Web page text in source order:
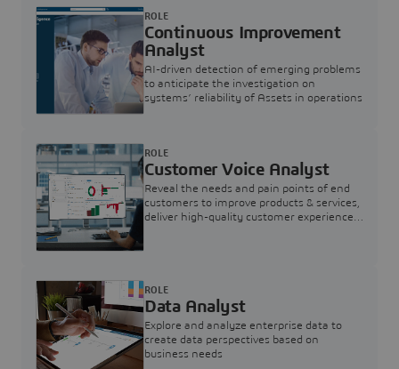
Continuous Improvement
Analyst
AI-driven detection of emerging problems
to anticipate the investigation on
systems’ reliability of Assets in operations
ROLE
Customer Voice Analyst
Reveal the needs and pain points of end
customers to improve products & services,
deliver high-quality customer experience,
ROLE
Data Analyst
Explore and analyze enterprise data to
create data perspectives based on
business needs
ROLE